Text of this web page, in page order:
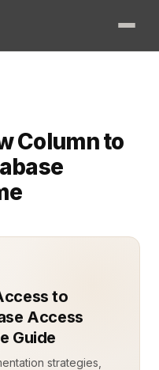
Column to
In production, it can
to
Access
Guide
strategies,